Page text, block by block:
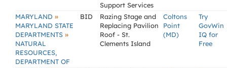
Support Services
MARYLAND »
MARYLAND STATE
DEPARTMENTS »
NATURAL
RESOURCES,
DEPARTMENT OF
BID
Razing Stage and
Replacing Pavilion
Roof - St.
Clements Island
Coltons
Point
(MD)
Try
GovWin
IQ for
Free